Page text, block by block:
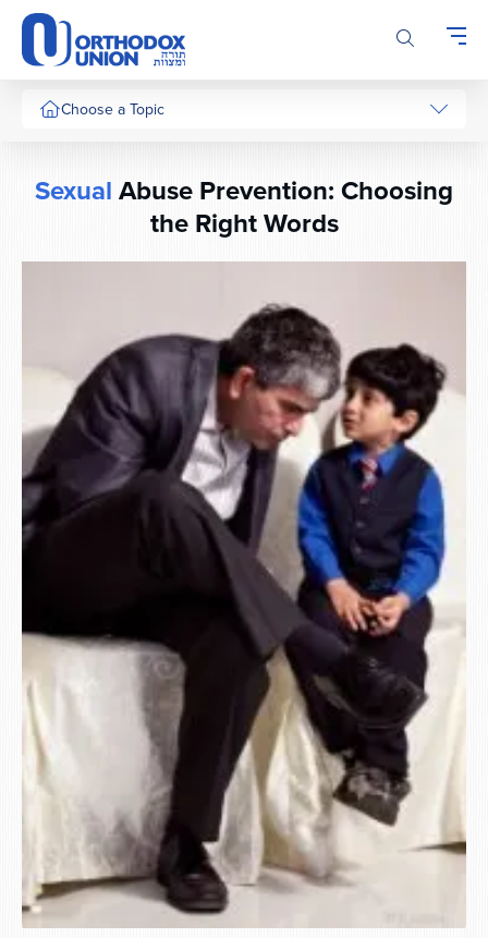
Please
note:
This
website
includes
system.
Choose a Topic
Series
SexualAbuse Prevention: Choosing
the Right Words